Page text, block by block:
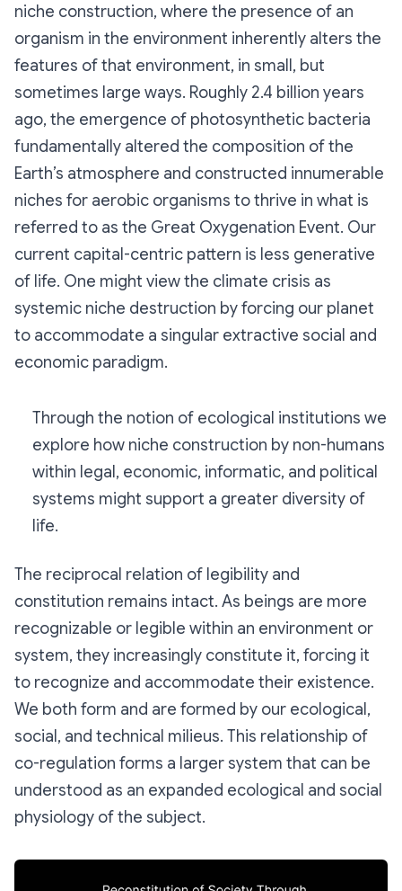
niche construction, where the presence of an
organism in the environment inherently alters the
features of that environment, in small, but
sometimes large ways. Roughly 2.4 billion years
ago, the emergence of photosynthetic bacteria
fundamentally altered the composition of the
Earth’s atmosphere and constructed innumerable
niches for aerobic organisms to thrive in what is
referred to as the Great Oxygenation Event. Our
current capital-centric pattern is less generative
of life. One might view the climate crisis as
systemic niche destruction by forcing our planet
to accommodate a singular extractive social and
economic paradigm.
Through the notion of ecological institutions we
explore how niche construction by non-humans
within legal, economic, informatic, and political
systems might support a greater diversity of
life.
The reciprocal relation of legibility and
constitution remains intact. As beings are more
recognizable or legible within an environment or
system, they increasingly constitute it, forcing it
to recognize and accommodate their existence.
We both form and are formed by our ecological,
social, and technical milieus. This relationship of
co-regulation forms a larger system that can be
understood as an expanded ecological and social
physiology of the subject.